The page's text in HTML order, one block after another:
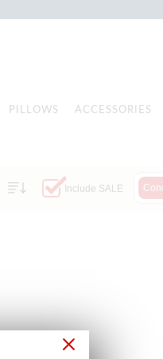
PILLOWS ACCESSORIES
Include SALE